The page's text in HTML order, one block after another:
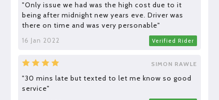
"Only issue we had was the high cost due to it
being after midnight new years eve. Driver was
there on time and was very personable"
16 Jan 2022 Verified Rider
SIMON RAWLE
"30 mins late but texted to let me know so good
service"